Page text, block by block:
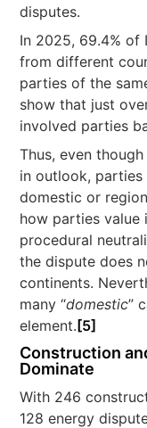
disputes.
In 2025, 69.4%
from different
parties of the
show that just
involved parties
Thus, even
in outlook,
domestic or
how parties value
procedural
the dispute does
continents.
many “domestic”
element. [5]
Construction
Dominate
With 246
128 energy